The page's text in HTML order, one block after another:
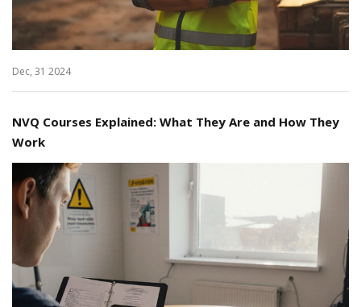
Dec, 31 2024
NVQ Courses Explained: What They Are and How They
Work